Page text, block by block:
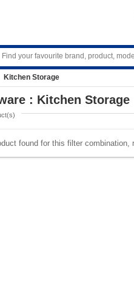
Kitchen Storage
: Kitchen Storage
found for this filter